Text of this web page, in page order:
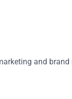
and